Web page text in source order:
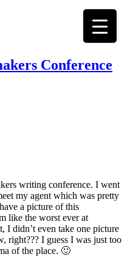
Conference
writing conference. I went
my agent which was pretty
a picture of this
like the worst ever at
I didn’t even take one picture
right??? I guess I was just too
of the place. 🙂